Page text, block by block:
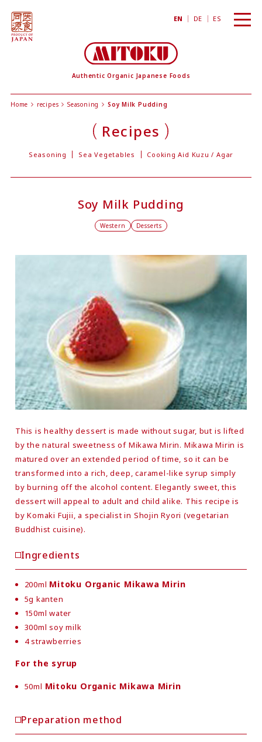
Authentic Organic Japanese Foods
EN DE ES
toggle
Home recipes Seasoning Soy Milk Pudding
Recipes
Seasoning Sea Vegetables Cooking Aid Kuzu / Agar
Soy Milk Pudding
Western Desserts
This is healthy dessert is made without sugar, but is lifted
by the natural sweetness of Mikawa Mirin. Mikawa Mirin is
matured over an extended period of time, so it can be
transformed into a rich, deep, caramel-like syrup simply
by burning off the alcohol content. Elegantly sweet, this
dessert will appeal to adult and child alike. This recipe is
by Komaki Fujii, a specialist in Shojin Ryori (vegetarian
Buddhist cuisine).
Ingredients
200ml Mitoku Organic Mikawa Mirin
5g kanten
150ml water
300ml soy milk
4 strawberries
For the syrup
50ml Mitoku Organic Mikawa Mirin
Preparation method